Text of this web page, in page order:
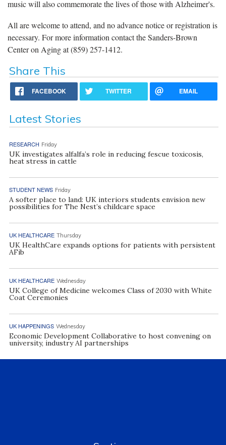
music will also commemorate the lives of those with Alzheimer's.
All are welcome to attend, and no advance notice or registration is
necessary. For more information contact the Sanders-Brown
Center on Aging at (859) 257-1412.
Share This
FACEBOOK TWITTER EMAIL
Latest Stories
RESEARCH Friday
UK investigates alfalfa’s role in reducing fescue toxicosis,
heat stress in cattle
STUDENT NEWS Friday
A softer place to land: UK interiors students envision new
possibilities for The Nest’s childcare space
UK HEALTHCARE Thursday
UK HealthCare expands options for patients with persistent
AFib
UK HEALTHCARE Wednesday
UK College of Medicine welcomes Class of 2030 with White
Coat Ceremonies
UK HAPPENINGS Wednesday
Economic Development Collaborative to host convening on
university, industry AI partnerships